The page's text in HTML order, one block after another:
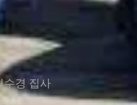
수경 집사